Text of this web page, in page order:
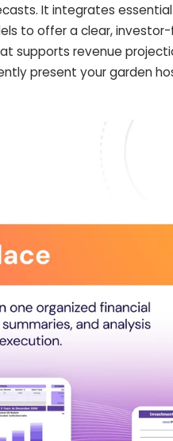
It integrates
to offer a clear,
supports revenue
present your garden